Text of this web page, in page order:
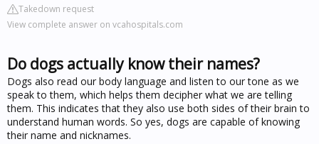
Takedown request
View complete answer on vcahospitals.com
Do dogs actually know their names?
Dogs also read our body language and listen to our tone as we
speak to them, which helps them decipher what we are telling
them. This indicates that they also use both sides of their brain to
understand human words. So yes, dogs are capable of knowing
their name and nicknames.